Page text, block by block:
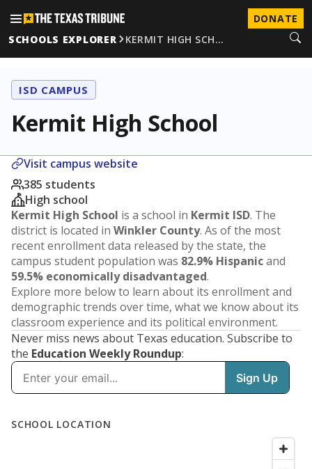
DONATE
SCHOOLS EXPLORER
KERMIT HIGH SCH…
ISD CAMPUS
Kermit High School
Visit campus website
385 students
High school
Kermit High School is a school in Kermit ISD. The
district is located in Winkler County. As of the most
recent enrollment data released by the state, the
campus student population was 82.9% Hispanicand
59.5% economically disadvantaged.
Explore more below to learn about its enrollment and
demographic trends over time, what we know about its
classroom experience and its political environment.
Never miss news about Texas education. Subscribe to
the Education Weekly Roundup: